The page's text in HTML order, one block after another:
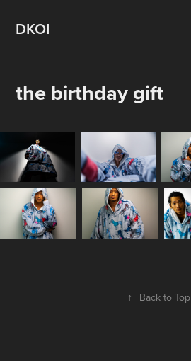
DKOI
the birthday gift
↑ Back to Top